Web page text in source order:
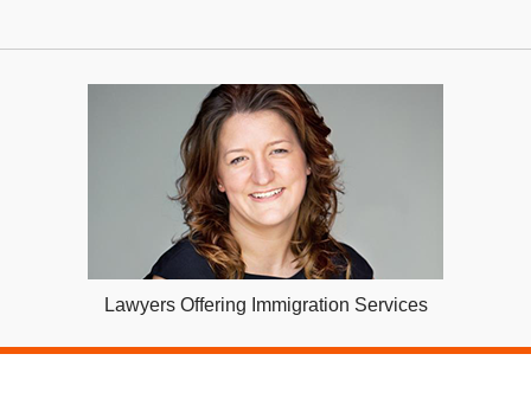
Lawyers Offering Immigration Services